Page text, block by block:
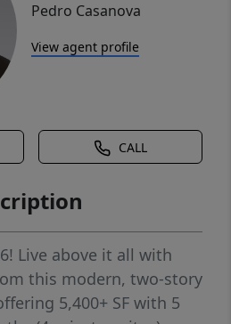
Pedro Casanova
View agent profile
CALL
Live above it all with
this modern, two-story
5,400+ SF with 5